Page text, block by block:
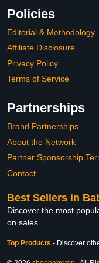
Policies
Editorial & Methodology
Affiliate Disclosure
Privacy Policy
Terms of Service
Partnerships
Brand Partnerships
About the Network
Partner Sponsorship
Contact
Best Sellers in
Discover the most
on sales
Top Products - Discover